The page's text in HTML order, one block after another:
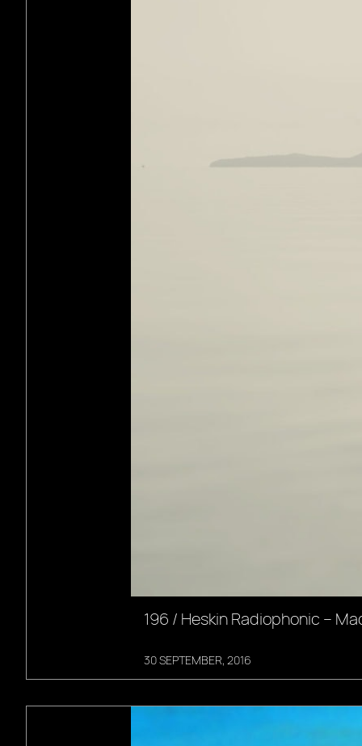
196 / Heskin Radiophonic –
30 SEPTEMBER, 2016